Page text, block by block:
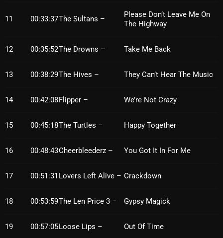
November 2024
August 2024
April 2024
March 2024
March 2020
11 00:33:37The Sultans –
Please Don’t Leave Me On
The Highway
12 00:35:52The Drowns – Take Me Back
13 00:38:29The Hives – They Can’t Hear The Music
14 00:42:08Flipper – We’re Not Crazy
15 00:45:18The Turtles – Happy Together
16 00:48:43Cheerbleederz – You Got It In For Me
17 00:51:31 Lovers Left Alive – Crackdown
18 00:53:59The Len Price 3 – Gypsy Magick
19 00:57:05Loose Lips – Out Of Time